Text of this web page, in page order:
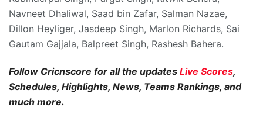
Navneet Dhaliwal, Saad bin Zafar, Salman Nazae,
Dillon Heyliger, Jasdeep Singh, Marlon Richards, Sai
Gautam Gajjala, Balpreet Singh, Rashesh Bahera.
Follow Cricnscore for all the updates Live Scores,
Schedules, Highlights, News, Teams Rankings, and
much more.